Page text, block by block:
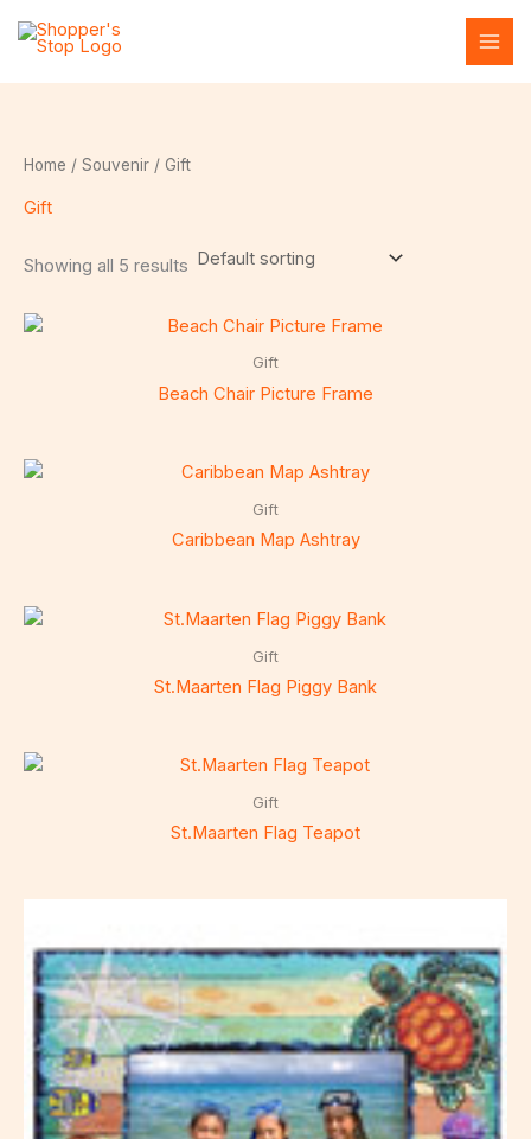
Home / Souvenir / Gift
Gift
Showing all 5 results
Gift
Beach Chair Picture Frame
Gift
Caribbean Map Ashtray
Gift
St.Maarten Flag Piggy Bank
Gift
St.Maarten Flag Teapot